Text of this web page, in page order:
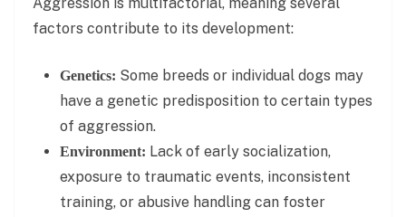
factors contribute to its development:
Genetics: Some breeds or individual dogs may
have a genetic predisposition to certain types
of aggression.
Environment: Lack of early socialization,
exposure to traumatic events, inconsistent
training, or abusive handling can foster